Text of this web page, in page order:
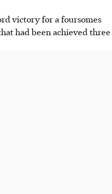
victory for a foursomes
had been achieved three